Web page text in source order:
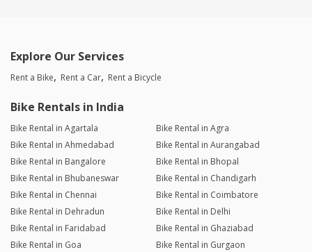
Explore Our Services
Rent a Bike Rent a Car Rent a Bicycle
Bike Rentals in India
Bike Rental in Agartala
Bike Rental in Agra
Bike Rental in Ahmedabad
Bike Rental in Aurangabad
Bike Rental in Bangalore
Bike Rental in Bhopal
Bike Rental in Bhubaneswar
Bike Rental in Chandigarh
Bike Rental in Chennai
Bike Rental in Coimbatore
Bike Rental in Dehradun
Bike Rental in Delhi
Bike Rental in Faridabad
Bike Rental in Ghaziabad
Bike Rental in Goa
Bike Rental in Gurgaon